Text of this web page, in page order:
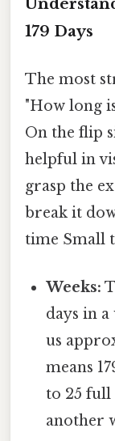
179 Days
The most
"How long
On the flip
helpful in
grasp the
break it
time Small
Weeks:
days in a
us
means
to 25 full
another